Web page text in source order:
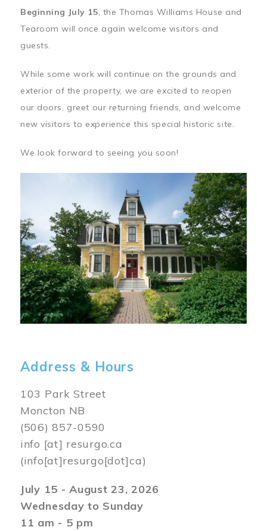
Beginning July 15, the Thomas Williams House and
Tearoom will once again welcome visitors and
guests.
While some work will continue on the grounds and
exterior of the property, we are excited to reopen
our doors, greet our returning friends, and welcome
new visitors to experience this special historic site.
We look forward to seeing you soon!
Address & Hours
103 Park Street
Moncton NB
(506) 857-0590
info [at] resurgo.ca
(info[at]resurgo[dot]ca)
July 15 - August 23, 2026
Wednesday to Sunday
11 am - 5 pm